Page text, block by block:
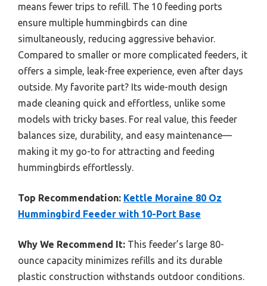
means fewer trips to refill. The 10 feeding ports
ensure multiple hummingbirds can dine
simultaneously, reducing aggressive behavior.
Compared to smaller or more complicated feeders, it
offers a simple, leak-free experience, even after days
outside. My favorite part? Its wide-mouth design
made cleaning quick and effortless, unlike some
models with tricky bases. For real value, this feeder
balances size, durability, and easy maintenance—
making it my go-to for attracting and feeding
hummingbirds effortlessly.
Top Recommendation: Kettle Moraine 80 Oz
Hummingbird Feeder with 10-Port Base
Why We Recommend It: This feeder’s large 80-
ounce capacity minimizes refills and its durable
plastic construction withstands outdoor conditions.